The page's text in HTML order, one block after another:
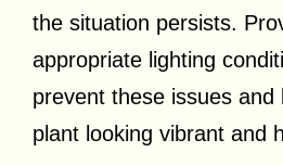
the situation persists.
appropriate lighting
prevent these issues and
plant looking vibrant and